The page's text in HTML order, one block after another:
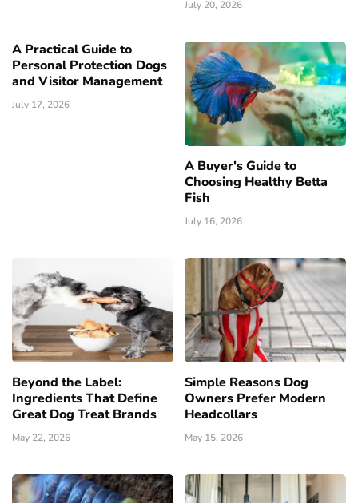
July 20, 2026
A Practical Guide to
Personal Protection Dogs
and Visitor Management
July 17, 2026
A Buyer's Guide to
Choosing Healthy Betta
Fish
July 16, 2026
Beyond the Label:
Ingredients That Define
Great Dog Treat Brands
May 22, 2026
Simple Reasons Dog
Owners Prefer Modern
Headcollars
May 15, 2026